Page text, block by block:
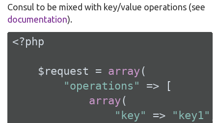
Consul to be mixed with key/value operations (see
documentation).
<?php
    $request =
array(
"operations"
=> [
array(
"key"
=> "key1"